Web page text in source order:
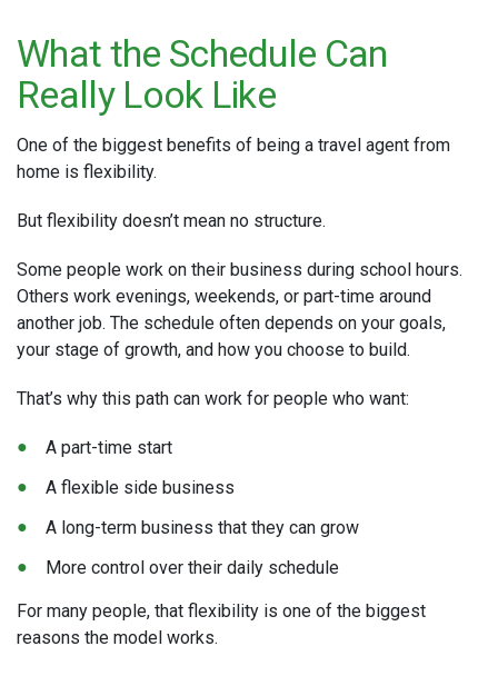
What the Schedule Can
Really Look Like
One of the biggest benefits of being a travel agent from
home is flexibility.
But flexibility doesn’t mean no structure.
Some people work on their business during school hours.
Others work evenings, weekends, or part-time around
another job. The schedule often depends on your goals,
your stage of growth, and how you choose to build.
That’s why this path can work for people who want:
A part-time start
A flexible side business
A long-term business that they can grow
More control over their daily schedule
For many people, that flexibility is one of the biggest
reasons the model works.